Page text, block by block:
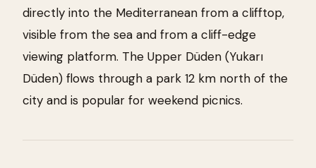
directly into the Mediterranean from a clifftop,
visible from the sea and from a cliff-edge
viewing platform. The Upper Düden (Yukarı
Düden) flows through a park 12 km north of the
city and is popular for weekend picnics.